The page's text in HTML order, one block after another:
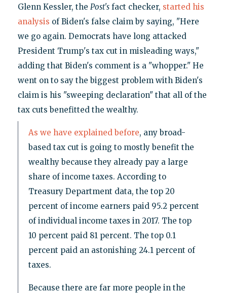
Glenn Kessler, the Post'sfact checker, started his
analysis of Biden's false claim by saying, "Here
we go again. Democrats have long attacked
President Trump's tax cut in misleading ways,"
adding that Biden's comment is a "whopper." He
went on to say the biggest problem with Biden's
claim is his "sweeping declaration" that all of the
tax cuts benefitted the wealthy.
As we have explained before, any broad-
based tax cut is going to mostly benefit the
wealthy because they already pay a large
share of income taxes. According to
Treasury Department data, the top 20
percent of income earners paid 95.2 percent
of individual income taxes in 2017. The top
10 percent paid 81 percent. The top 0.1
percent paid an astonishing 24.1 percent of
taxes.
Because there are far more people in the